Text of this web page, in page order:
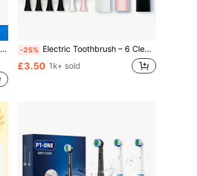
-25% Electric Toothbrush – 6 Cleaning Modes, IPX7 Waterproof And USB Rechargeable | Smart Timer, 300mAH Battery, Gentle Bristles And Multiple Color Options For Whitening Teeth, Healthy Gum And Superior Oral Care With 30-Day Battery Life And Replaceable Brush Heads
£3.50 1k+ sold